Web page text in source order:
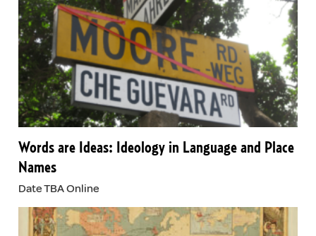
Words are Ideas: Ideology in Language and Place
Names
Date TBA Online